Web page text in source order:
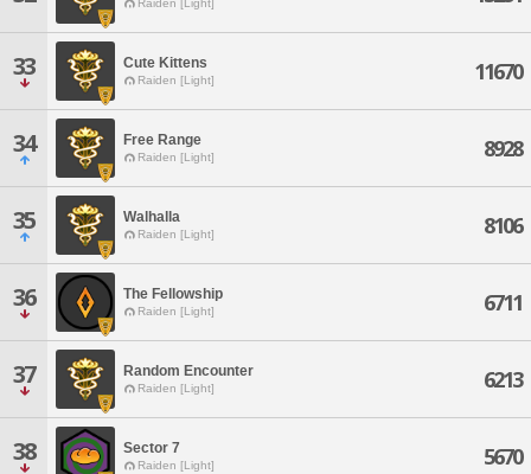
Raiden [Light]
33 Cute Kittens
Raiden [Light] 11670
34 Free Range
Raiden [Light] 8928
35 Walhalla
Raiden [Light] 8106
36 The Fellowship
Raiden [Light] 6711
37 Random Encounter
Raiden [Light] 6213
38 Sector 7
Raiden [Light] 5670